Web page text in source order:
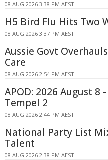
08 AUG 2026 3:38 PM AEST
H5 Bird Flu Hits Two
08 AUG 2026 3:37 PM AEST
Aussie Govt
Care
08 AUG 2026 2:54 PM AEST
APOD: 2026 August 8
Tempel 2
08 AUG 2026 2:44 PM AEST
National Party List
Talent
08 AUG 2026 2:38 PM AEST